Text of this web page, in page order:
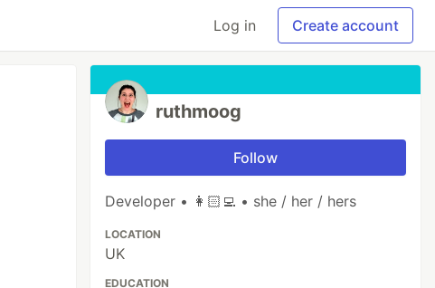
Log in Create account
ruthmoog
Follow
Developer • 👩🏻‍💻 • she / her / hers
LOCATION
UK
EDUCATION